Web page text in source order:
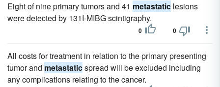
Eight of nine primary tumors and 41 metastatic lesions
were detected by 131I-MIBG scintigraphy.
0 0
All costs for treatment in relation to the primary presenting
tumor and metastaticspread will be excluded including
any complications relating to the cancer.